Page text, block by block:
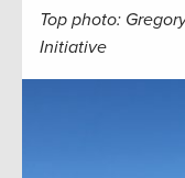
Top photo:
Initiative